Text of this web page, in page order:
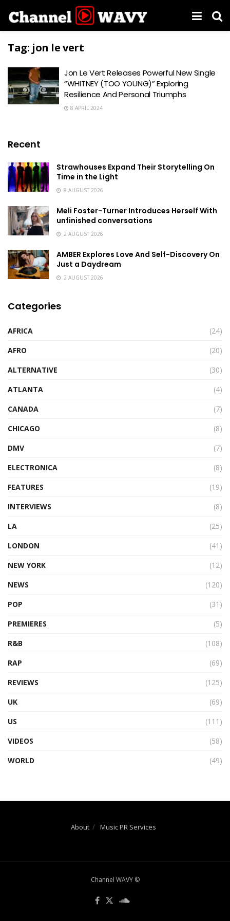
Tag: jon le vert
Jon Le Vert Releases Powerful New Single
“WHITNEY (TOO YOUNG)” Exploring
Resilience And Personal Triumphs
8 APRIL 2024
Recent
Strawhouses Expand Their Storytelling On
Time in the Light
8 AUGUST 2026
Meli Foster-Turner Introduces Herself With
unfinished conversations
2 AUGUST 2026
AMBER Explores Love And Self-Discovery On
Just a Daydream
2 AUGUST 2026
Categories
AFRICA
(24)
AFRO
(20)
ALTERNATIVE
(30)
ATLANTA
(4)
CANADA
(7)
CHICAGO
(8)
DMV
(7)
ELECTRONICA
(8)
FEATURES
(19)
INTERVIEWS
(8)
LA
(25)
LONDON
(41)
NEW YORK
(12)
NEWS
(120)
POP
(31)
PREMIERES
(5)
R&B
(108)
RAP
(69)
REVIEWS
(125)
UK
(69)
US
(111)
VIDEOS
(58)
WORLD
(49)
About Music PR Services
Channel WAVY ©